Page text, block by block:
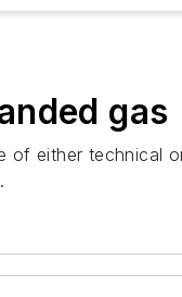
gas
either technical